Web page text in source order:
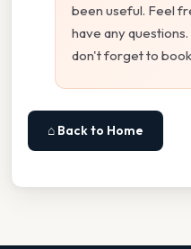
been useful. Feel
have any
don't forget to
⌂ Back to Home